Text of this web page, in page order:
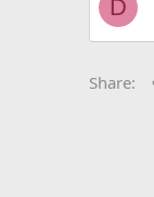
D
Share: